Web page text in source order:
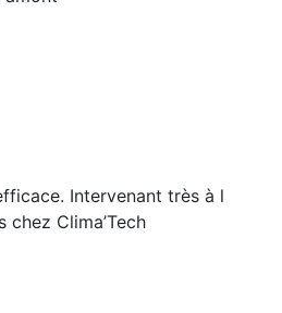
Intervenant très à l
Clima’Tech